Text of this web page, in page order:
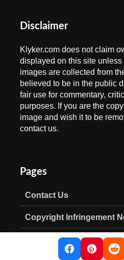
Disclaimer
Klyker.com does not claim
displayed on this site unless
images are collected from
believed to be in the public
fair use for commentary,
purposes. If you are the
image and wish it to be
contact us.
Pages
Contact Us
Copyright Infringement
Privacy Policy